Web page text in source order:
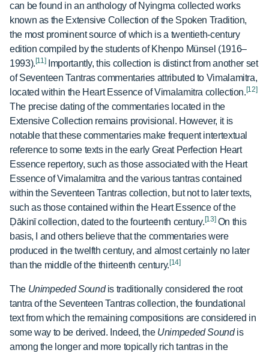
can be found in an anthology of Nyingma collected works
known as the Extensive Collection of the Spoken Tradition,
the most prominent source of which is a twentieth-century
edition compiled by the students of Khenpo Münsel (1916–
1993). [11]Importantly, this collection is distinct from another set
of Seventeen Tantras commentaries attributed to Vimalamitra,
located within the Heart Essence of Vimalamitra collection. [12]
The precise dating of the commentaries located in the
Extensive Collection remains provisional. However, it is
notable that these commentaries make frequent intertextual
reference to some texts in the early Great Perfection Heart
Essence repertory, such as those associated with the Heart
Essence of Vimalamitra and the various tantras contained
within the Seventeen Tantras collection, but not to later texts,
such as those contained within the Heart Essence of the
Ḍākinī collection, dated to the fourteenth century. [13]On this
basis, I and others believe that the commentaries were
produced in the twelfth century, and almost certainly no later
than the middle of the thirteenth century. [14]
The Unimpeded Soundis traditionally considered the root
tantra of the Seventeen Tantras collection, the foundational
text from which the remaining compositions are considered in
some way to be derived. Indeed, the Unimpeded Soundis
among the longer and more topically rich tantras in the